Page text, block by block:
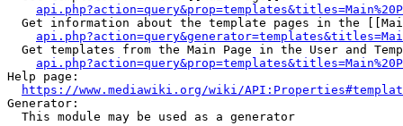
Get information about the template pages in the
Get templates from the Main Page in the User and
Help page:
https://www.mediawiki.org/wiki/
Generator:
  This module may be used as a generator